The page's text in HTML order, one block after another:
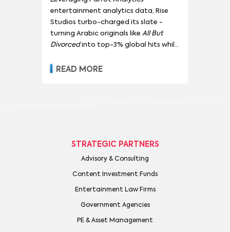
entertainment analytics data, Rise
Studios turbo-charged its slate -
turning Arabic originals like All But
Divorcedinto top-3% global hits while
grown content.
READ MORE
STRATEGIC PARTNERS
Advisory & Consulting
Content Investment Funds
Entertainment Law Firms
Government Agencies
PE & Asset Management